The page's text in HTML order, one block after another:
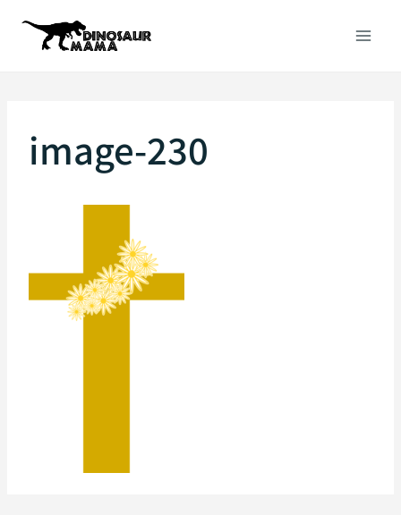
image-230